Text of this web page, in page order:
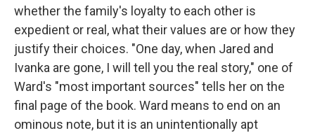
whether the family's loyalty to each other is
expedient or real, what their values are or how they
justify their choices. "One day, when Jared and
Ivanka are gone, I will tell you the real story," one of
Ward's "most important sources" tells her on the
final page of the book. Ward means to end on an
ominous note, but it is an unintentionally apt